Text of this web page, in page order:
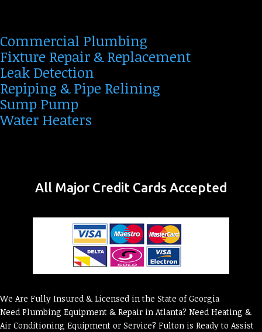
Commercial Plumbing
Fixture Repair & Replacement
Leak Detection
Repiping & Pipe Relining
Sump Pump
Water Heaters
All Major Credit Cards Accepted
We Are Fully Insured & Licensed in the State of Georgia
Need Plumbing Equipment & Repair in Atlanta? Need Heating &
Air Conditioning Equipment or Service? Fulton is Ready to Assist